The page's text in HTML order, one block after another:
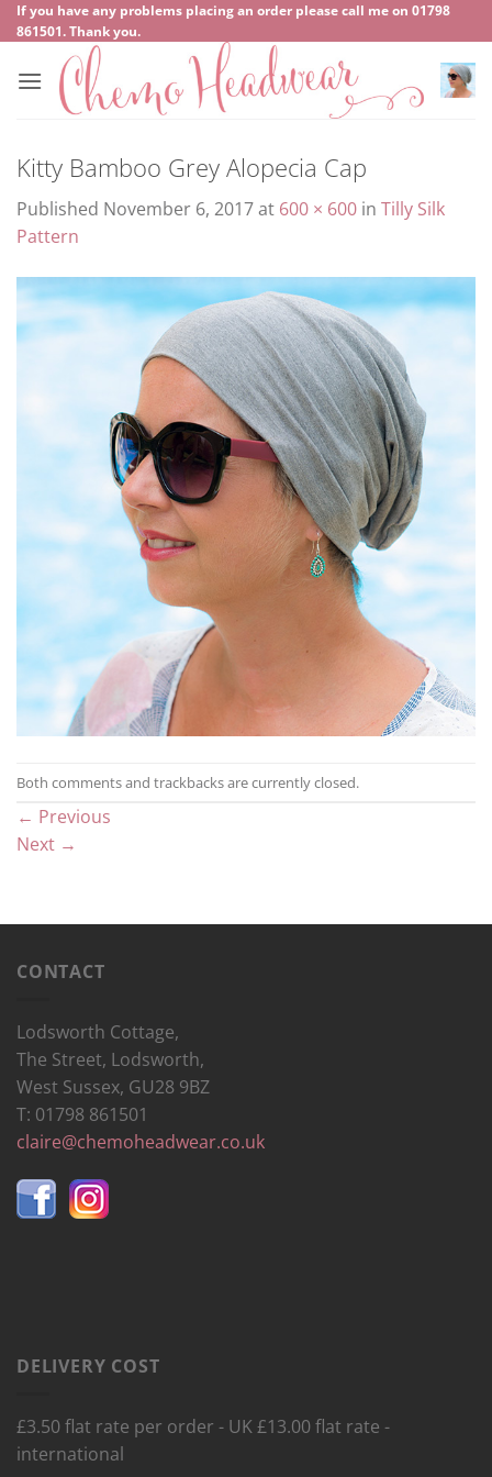
Skip
to
content
If you have any problems placing an order please call me on ‍01798
861501. Thank you.
Kitty Bamboo Grey Alopecia Cap
Published November 6, 2017at 600 × 600 in Tilly Silk
Pattern
Both comments and trackbacks are currently closed.
← Previous
Next →
CONTACT
Lodsworth Cottage,
The Street, Lodsworth,
West Sussex, GU28 9BZ
T: 01798 861501
claire@chemoheadwear.co.uk
DELIVERY COST
£3.50 flat rate per order - UK £13.00 flat rate -
international